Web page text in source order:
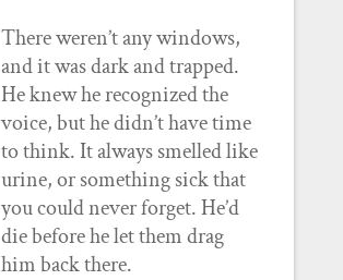
There weren’t any windows,
and it was dark and trapped.
He knew he recognized the
voice, but he didn’t have time
to think. It always smelled like
urine, or something sick that
you could never forget. He’d
die before he let them drag
him back there.